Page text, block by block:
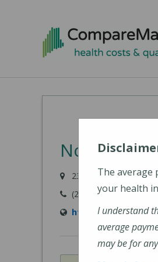
NorDx -
23 Durham Road,
(207) 396-7830
https://
The average
your health
I understand
average
may be for